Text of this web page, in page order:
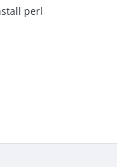
perl